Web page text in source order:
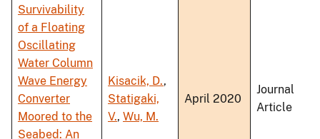
Survivability
of a Floating
Oscillating
Water Column
Wave Energy
Converter
Moored to the
Seabed: An
Kisacik, D.,
Statigaki,
V., Wu, M.
April 2020
Journal
Article